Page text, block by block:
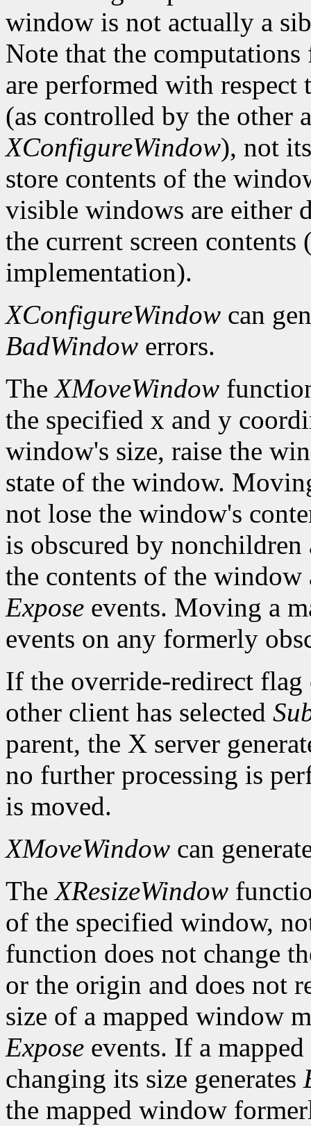
window is not actually a
Note that the
are performed with
(as controlled by the other
XConfigureWindow), not
store contents of the
visible windows are either
the current screen contents
implementation).
XConfigureWindow can
BadWindow errors.
TheXMoveWindow
the specified x and y
window's size, raise the
state of the window.
not lose the window's
is obscured by
the contents of the window
Expose events. Moving a
events on any formerly
If the override-redirect
other client has selected
parent, the X server
no further processing is
is moved.
XMoveWindow can
TheXResizeWindow
of the specified window,
function does not change
or the origin and does not
size of a mapped window
Expose events. If a
changing its size generates
the mapped window